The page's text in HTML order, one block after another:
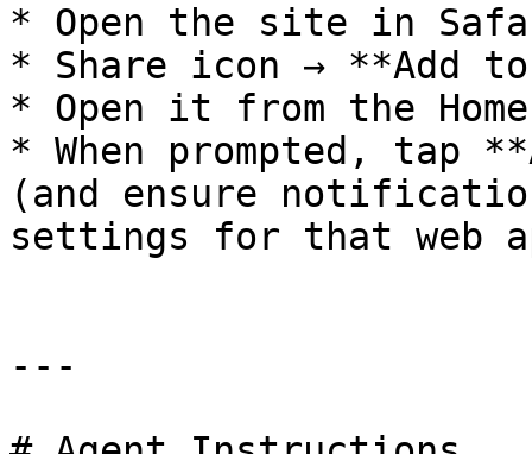
* Open the site in
* Share icon → **Add to
* Open it from the
* When prompted,
(and ensure
settings for that web
---